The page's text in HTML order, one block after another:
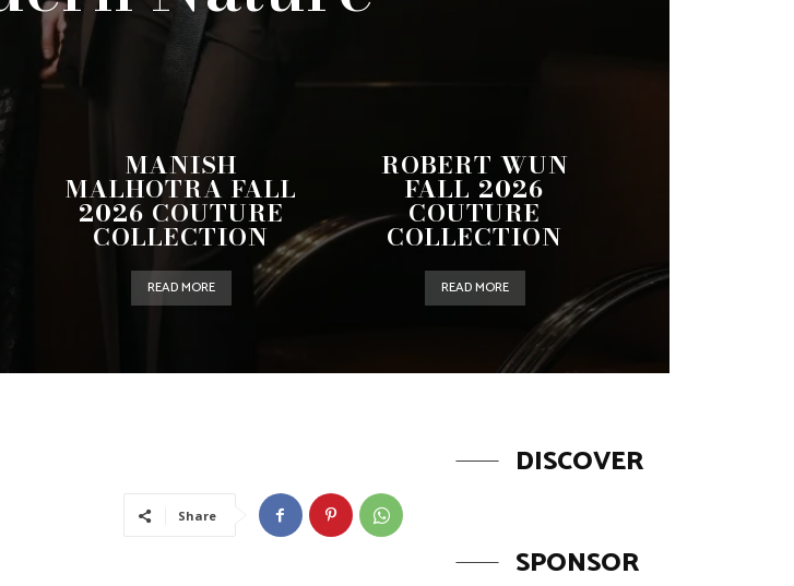
MANISH
MALHOTRA FALL
2026 COUTURE
COLLECTION
READ MORE
ROBERT WUN
FALL 2026
COUTURE
COLLECTION
READ MORE
Share
DISCOVER
SPONSOR